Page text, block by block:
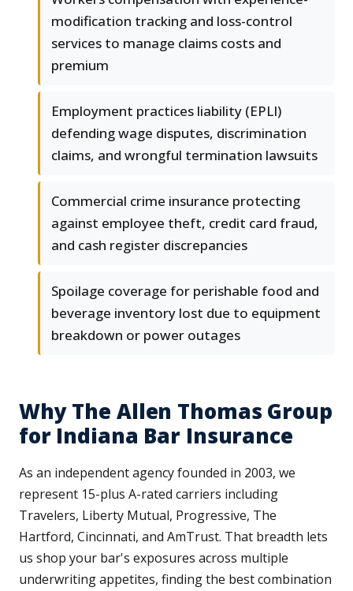
modification tracking and loss-control
services to manage claims costs and
premium
Employment practices liability (EPLI)
defending wage disputes, discrimination
claims, and wrongful termination lawsuits
Commercial crime insurance protecting
against employee theft, credit card fraud,
and cash register discrepancies
Spoilage coverage for perishable food and
beverage inventory lost due to equipment
breakdown or power outages
Why The Allen Thomas Group
for Indiana Bar Insurance
As an independent agency founded in 2003, we
represent 15-plus A-rated carriers including
Travelers, Liberty Mutual, Progressive, The
Hartford, Cincinnati, and AmTrust. That breadth lets
us shop your bar's exposures across multiple
underwriting appetites, finding the best combination